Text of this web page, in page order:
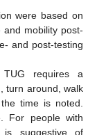
were based on
and mobility post-
and post-testing
requires a
turn around, walk
time is noted.
For people with
suggestive of